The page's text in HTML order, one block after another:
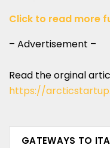
Click to read more
– Advertisement –
Read the orginal
https://
GATEWAYS TO